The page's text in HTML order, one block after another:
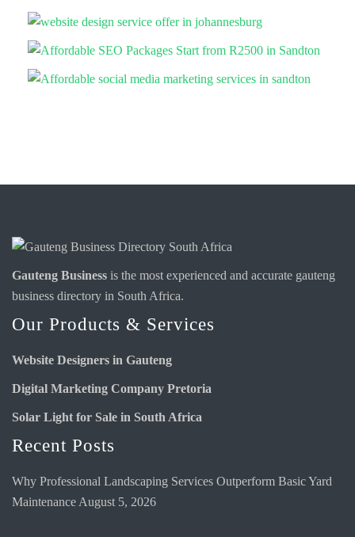
Gauteng Business is the most experienced and accurate gauteng
business directory in South Africa.
Our Products & Services
Website Designers in Gauteng
Digital Marketing Company Pretoria
Solar Light for Sale in South Africa
Recent Posts
Why Professional Landscaping Services Outperform Basic Yard
Maintenance August 5, 2026